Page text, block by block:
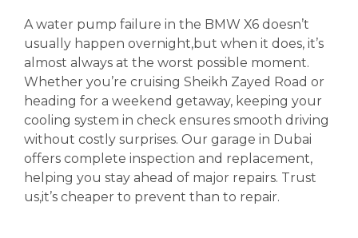
A water pump failure in the BMW X6 doesn’t
usually happen overnight,but when it does, it’s
almost always at the worst possible moment.
Whether you’re cruising Sheikh Zayed Road or
heading for a weekend getaway, keeping your
cooling system in check ensures smooth driving
without costly surprises. Our garage in Dubai
offers complete inspection and replacement,
helping you stay ahead of major repairs. Trust
us,it’s cheaper to prevent than to repair.